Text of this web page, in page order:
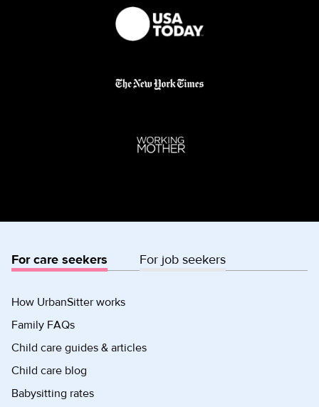
For care seekers For job seekers
How UrbanSitter works
Family FAQs
Child care guides & articles
Child care blog
Babysitting rates